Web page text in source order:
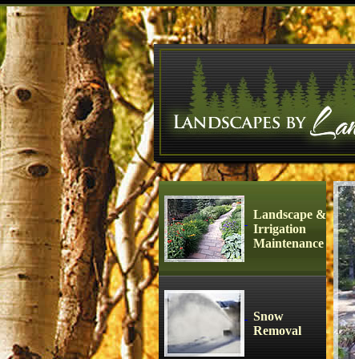
Landscape &
Irrigation
Maintenance
Snow
Removal